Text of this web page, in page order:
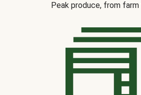
Peak produce, from